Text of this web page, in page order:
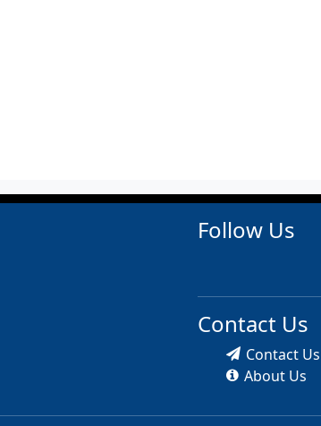
Follow Us
Contact Us
Contact Us
About Us